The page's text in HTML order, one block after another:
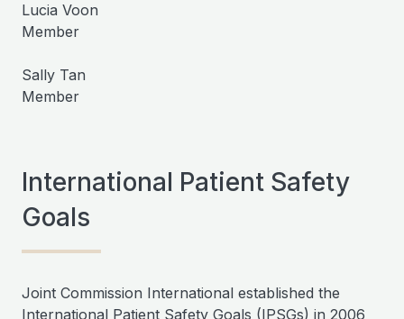
Lucia Voon
Member
Sally Tan
Member
International Patient Safety
Goals
Joint Commission International established the
International Patient Safety Goals (IPSGs) in 2006